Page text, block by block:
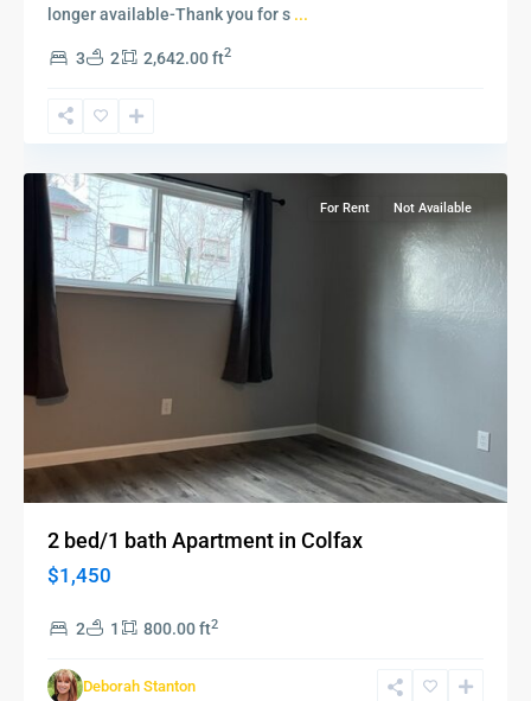
longer available-Thank you for s ...
3 2 2,642.00 ft2
For Rent Not Available
2 bed/1 bath Apartment in Colfax
$1,450
2 1 800.00 ft2
Deborah Stanton